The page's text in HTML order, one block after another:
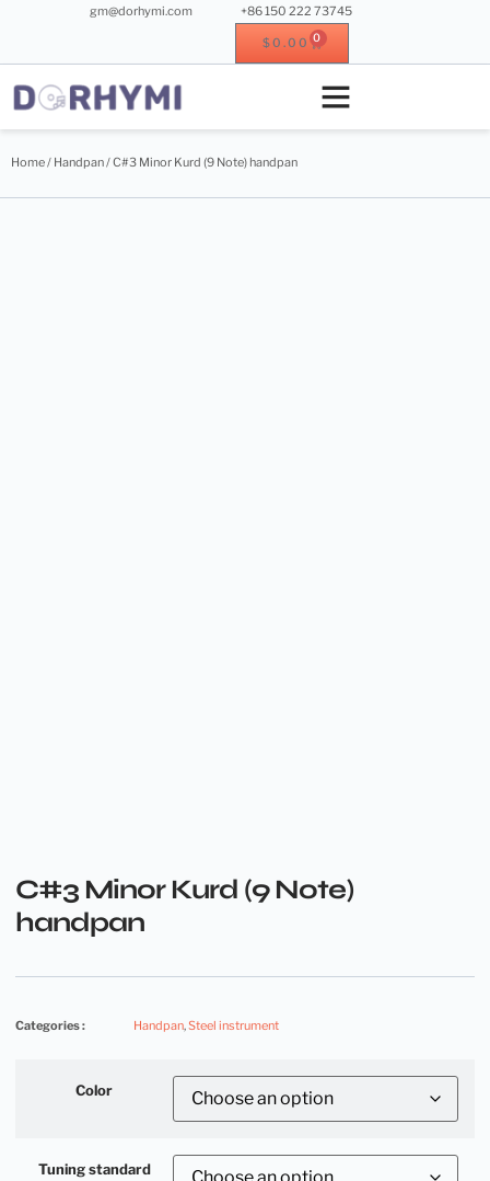
gm@dorhymi.com +86 150 222 73745
$0.00 0
Home/ Handpan/ C#3 Minor Kurd (9 Note) handpan
C#3 Minor Kurd (9 Note)
handpan
Categories : Handpan,Steel instrument
Color
Tuning standard